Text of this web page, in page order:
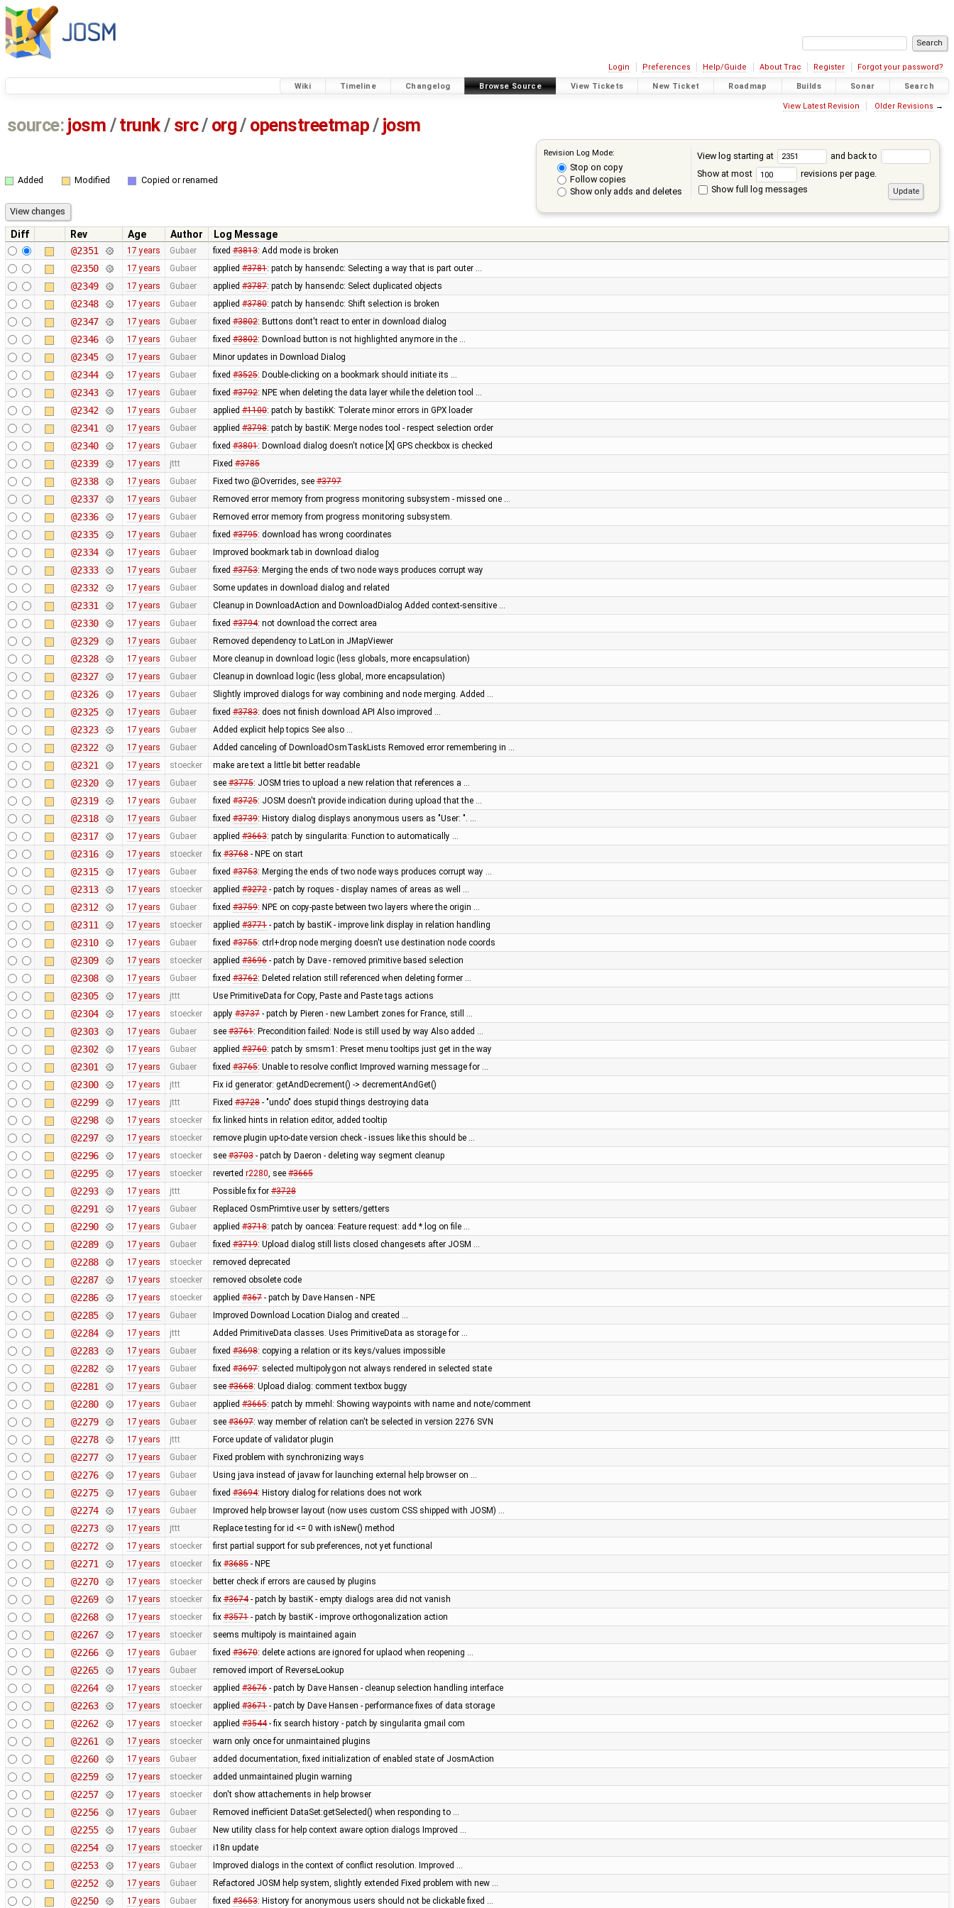
Login Preferences Help/Guide About Trac Register Forgot your password?
Wiki Timeline Changelog Browse Source View Tickets New Ticket Roadmap Builds Sonar Search
View Latest Revision Older Revisions →
source: josm / trunk/ src/ org/ openstreetmap/ josm
Revision Log Mode:
Stop on copy
Follow copies
Show only adds and deletes
View log starting at
and back to
Show at most
revisions per page.
Show full log messages
Added Modified Copied or renamed
Diff Rev Age Author
Log Message
@2351
17 years Gubaer fixed #3813: Add mode is broken
@2350 17 years Gubaer applied #3781: patch by hansendc: Selecting a way that is part outer …
@2349 17 years Gubaer applied #3787: patch by hansendc: Select duplicated objects
@2348 17 years Gubaer applied #3780: patch by hansendc: Shift selection is broken
@2347 17 years Gubaer fixed #3802: Buttons dont't react to enter in download dialog
@2346 17 years Gubaer fixed #3802: Download button is not highlighted anymore in the …
@2345 17 years Gubaer Minor updates in Download Dialog
@2344 17 years Gubaer fixed #3525: Double-clicking on a bookmark should initiate its …
@2343 17 years Gubaer fixed #3792: NPE when deleting the data layer while the deletion tool …
@2342 17 years Gubaer applied #1100: patch by bastikK: Tolerate minor errors in GPX loader
@2341 17 years Gubaer applied #3798: patch by bastiK: Merge nodes tool - respect selection order
@2340 17 years Gubaer fixed #3801: Download dialog doesn't notice [X] GPS checkbox is checked
@2339 17 years jttt Fixed #3785
@2338 17 years Gubaer Fixed two @Overrides, see #3797
@2337 17 years Gubaer Removed error memory from progress monitoring subsystem - missed one …
@2336 17 years Gubaer Removed error memory from progress monitoring subsystem.
@2335 17 years Gubaer fixed #3795: download has wrong coordinates
@2334 17 years Gubaer Improved bookmark tab in download dialog
@2333 17 years Gubaer fixed #3753: Merging the ends of two node ways produces corrupt way
@2332 17 years Gubaer Some updates in download dialog and related
@2331 17 years Gubaer Cleanup in DownloadAction and DownloadDialog Added context-sensitive …
@2330 17 years Gubaer fixed #3794: not download the correct area
@2329 17 years Gubaer Removed dependency to LatLon in JMapViewer
@2328 17 years Gubaer More cleanup in download logic (less globals, more encapsulation)
@2327 17 years Gubaer Cleanup in download logic (less global, more encapsulation)
@2326 17 years Gubaer Slightly improved dialogs for way combining and node merging. Added …
@2325 17 years Gubaer fixed #3783: does not finish download API Also improved …
@2323 17 years Gubaer Added explicit help topics See also …
@2322 17 years Gubaer Added canceling of DownloadOsmTaskLists Removed error remembering in …
@2321 17 years stoecker make are text a little bit better readable
@2320 17 years Gubaer see #3775: JOSM tries to upload a new relation that references a …
@2319 17 years Gubaer fixed #3725: JOSM doesn't provide indication during upload that the …
@2318 17 years Gubaer fixed #3739: History dialog displays anonymous users as "User: ". …
@2317 17 years Gubaer applied #3663: patch by singularita: Function to automatically …
@2316 17 years stoecker fix #3768- NPE on start
@2315 17 years Gubaer fixed #3753: Merging the ends of two node ways produces corrupt way …
@2313 17 years stoecker applied #3272- patch by roques - display names of areas as well …
@2312 17 years Gubaer fixed #3759: NPE on copy-paste between two layers where the origin …
@2311 17 years stoecker applied #3771- patch by bastiK - improve link display in relation handling
@2310 17 years Gubaer fixed #3755: ctrl+drop node merging doesn't use destination node coords
@2309 17 years stoecker applied #3696- patch by Dave - removed primitive based selection
@2308 17 years Gubaer fixed #3762: Deleted relation still referenced when deleting former …
@2305 17 years jttt Use PrimitiveData for Copy, Paste and Paste tags actions
@2304 17 years stoecker apply #3737- patch by Pieren - new Lambert zones for France, still …
@2303 17 years Gubaer see #3761: Precondition failed: Node is still used by way Also added …
@2302 17 years Gubaer applied #3760: patch by smsm1: Preset menu tooltips just get in the way
@2301 17 years Gubaer fixed #3765: Unable to resolve conflict Improved warning message for …
@2300 17 years jttt Fix id generator: getAndDecrement() -> decrementAndGet()
@2299 17 years jttt Fixed #3728- "undo" does stupid things destroying data
@2298 17 years stoecker fix linked hints in relation editor, added tooltip
@2297 17 years stoecker remove plugin up-to-date version check - issues like this should be …
@2296 17 years stoecker see #3703- patch by Daeron - deleting way segment cleanup
@2295 17 years stoecker reverted r2280, see #3665
@2293 17 years jttt Possible fix for #3728
@2291 17 years Gubaer Replaced OsmPrimtive.user by setters/getters
@2290 17 years Gubaer applied #3718: patch by oancea: Feature request: add *.log on file …
@2289 17 years Gubaer fixed #3719: Upload dialog still lists closed changesets after JOSM …
@2288 17 years stoecker removed deprecated
@2287 17 years stoecker removed obsolete code
@2286 17 years stoecker applied #367- patch by Dave Hansen - NPE
@2285 17 years Gubaer Improved Download Location Dialog and created …
@2284 17 years jttt Added PrimitiveData classes. Uses PrimitiveData as storage for …
@2283 17 years Gubaer fixed #3698: copying a relation or its keys/values impossible
@2282 17 years Gubaer fixed #3697: selected multipolygon not always rendered in selected state
@2281 17 years Gubaer see #3668: Upload dialog: comment textbox buggy
@2280 17 years Gubaer applied #3665: patch by mmehl: Showing waypoints with name and note/comment
@2279 17 years Gubaer see #3697: way member of relation can't be selected in version 2276 SVN
@2278 17 years jttt Force update of validator plugin
@2277 17 years Gubaer Fixed problem with synchronizing ways
@2276 17 years Gubaer Using java instead of javaw for launching external help browser on …
@2275 17 years Gubaer fixed #3694: History dialog for relations does not work
@2274 17 years Gubaer Improved help browser layout (now uses custom CSS shipped with JOSM) …
@2273 17 years jttt Replace testing for id <= 0 with isNew() method
@2272 17 years stoecker first partial support for sub preferences, not yet functional
@2271 17 years stoecker fix #3685- NPE
@2270 17 years stoecker better check if errors are caused by plugins
@2269 17 years stoecker fix #3674- patch by bastiK - empty dialogs area did not vanish
@2268 17 years stoecker fix #3571- patch by bastiK - improve orthogonalization action
@2267 17 years stoecker seems multipoly is maintained again
@2266 17 years Gubaer fixed #3670: delete actions are ignored for uplaod when reopening …
@2265 17 years Gubaer removed import of ReverseLookup
@2264 17 years stoecker applied #3676- patch by Dave Hansen - cleanup selection handling interface
@2263 17 years stoecker applied #3671- patch by Dave Hansen - performance fixes of data storage
@2262 17 years stoecker applied #3544- fix search history - patch by singularita gmail com
@2261 17 years stoecker warn only once for unmaintained plugins
@2260 17 years Gubaer added documentation, fixed initialization of enabled state of JosmAction
@2259 17 years stoecker added unmaintained plugin warning
@2257 17 years stoecker don't show attachements in help browser
@2256 17 years Gubaer Removed inefficient DataSet:getSelected() when responding to …
@2255 17 years Gubaer New utility class for help context aware option dialogs Improved …
@2254 17 years stoecker i18n update
@2253 17 years Gubaer Improved dialogs in the context of conflict resolution. Improved …
@2252 17 years Gubaer Refactored JOSM help system, slightly extended Fixed problem with new …
@2250 17 years Gubaer fixed #3653: History for anonymous users should not be clickable fixed …